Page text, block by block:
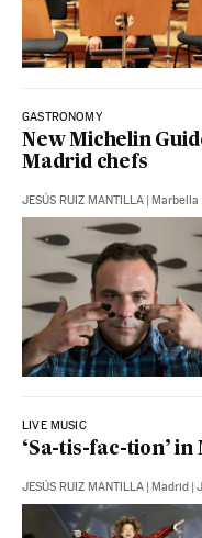
GASTRONOMY
New Michelin
Madrid chefs
JESÚS RUIZ MANTILLA Marbella
LIVE MUSIC
‘Sa-tis-fac-tion’
JESÚS RUIZ MANTILLA Madrid